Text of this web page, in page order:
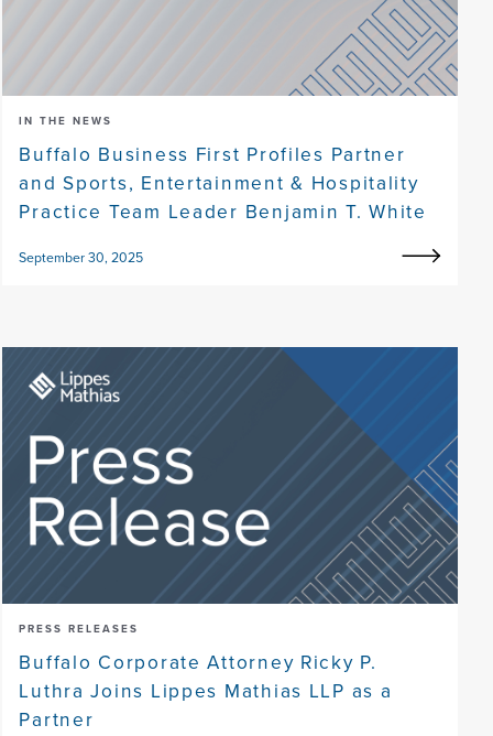
IN THE NEWS
Buffalo Business First Profiles Partner
and Sports, Entertainment & Hospitality
Practice Team Leader Benjamin T. White
September 30, 2025
PRESS RELEASES
Buffalo Corporate Attorney Ricky P.
Luthra Joins Lippes Mathias LLP as a
Partner